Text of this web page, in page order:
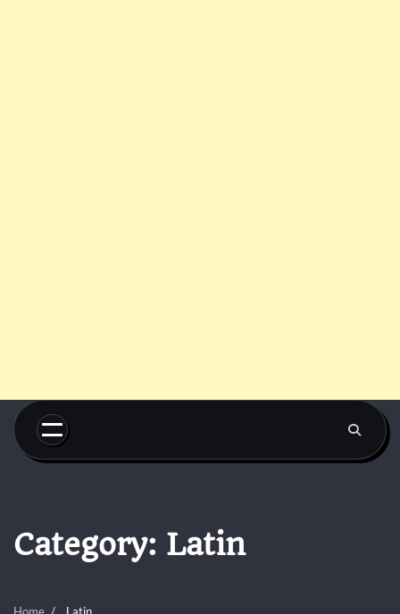
Skip
content
Category: Latin